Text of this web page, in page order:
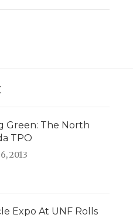
Green: The North
TPO
2013
Expo At UNF Rolls